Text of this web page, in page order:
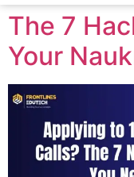
The 7
Your